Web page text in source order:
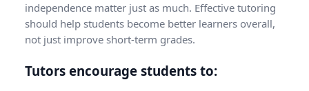
independence matter just as much. Effective tutoring
should help students become better learners overall,
not just improve short-term grades.
Tutors encourage students to: